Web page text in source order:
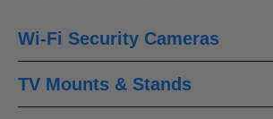
Wi-Fi Security Cameras
TV Mounts & Stands